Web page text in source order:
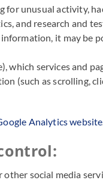
for unusual activity,
and research and
it may be
services and
(such as scrolling,
Analytics website
social media